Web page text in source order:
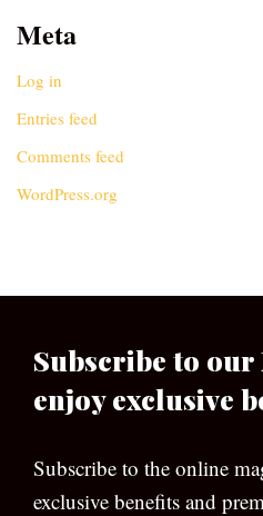
Meta
Log in
Entries feed
Comments feed
WordPress.org
Subscribe to our
enjoy exclusive
Subscribe to the online
exclusive benefits and